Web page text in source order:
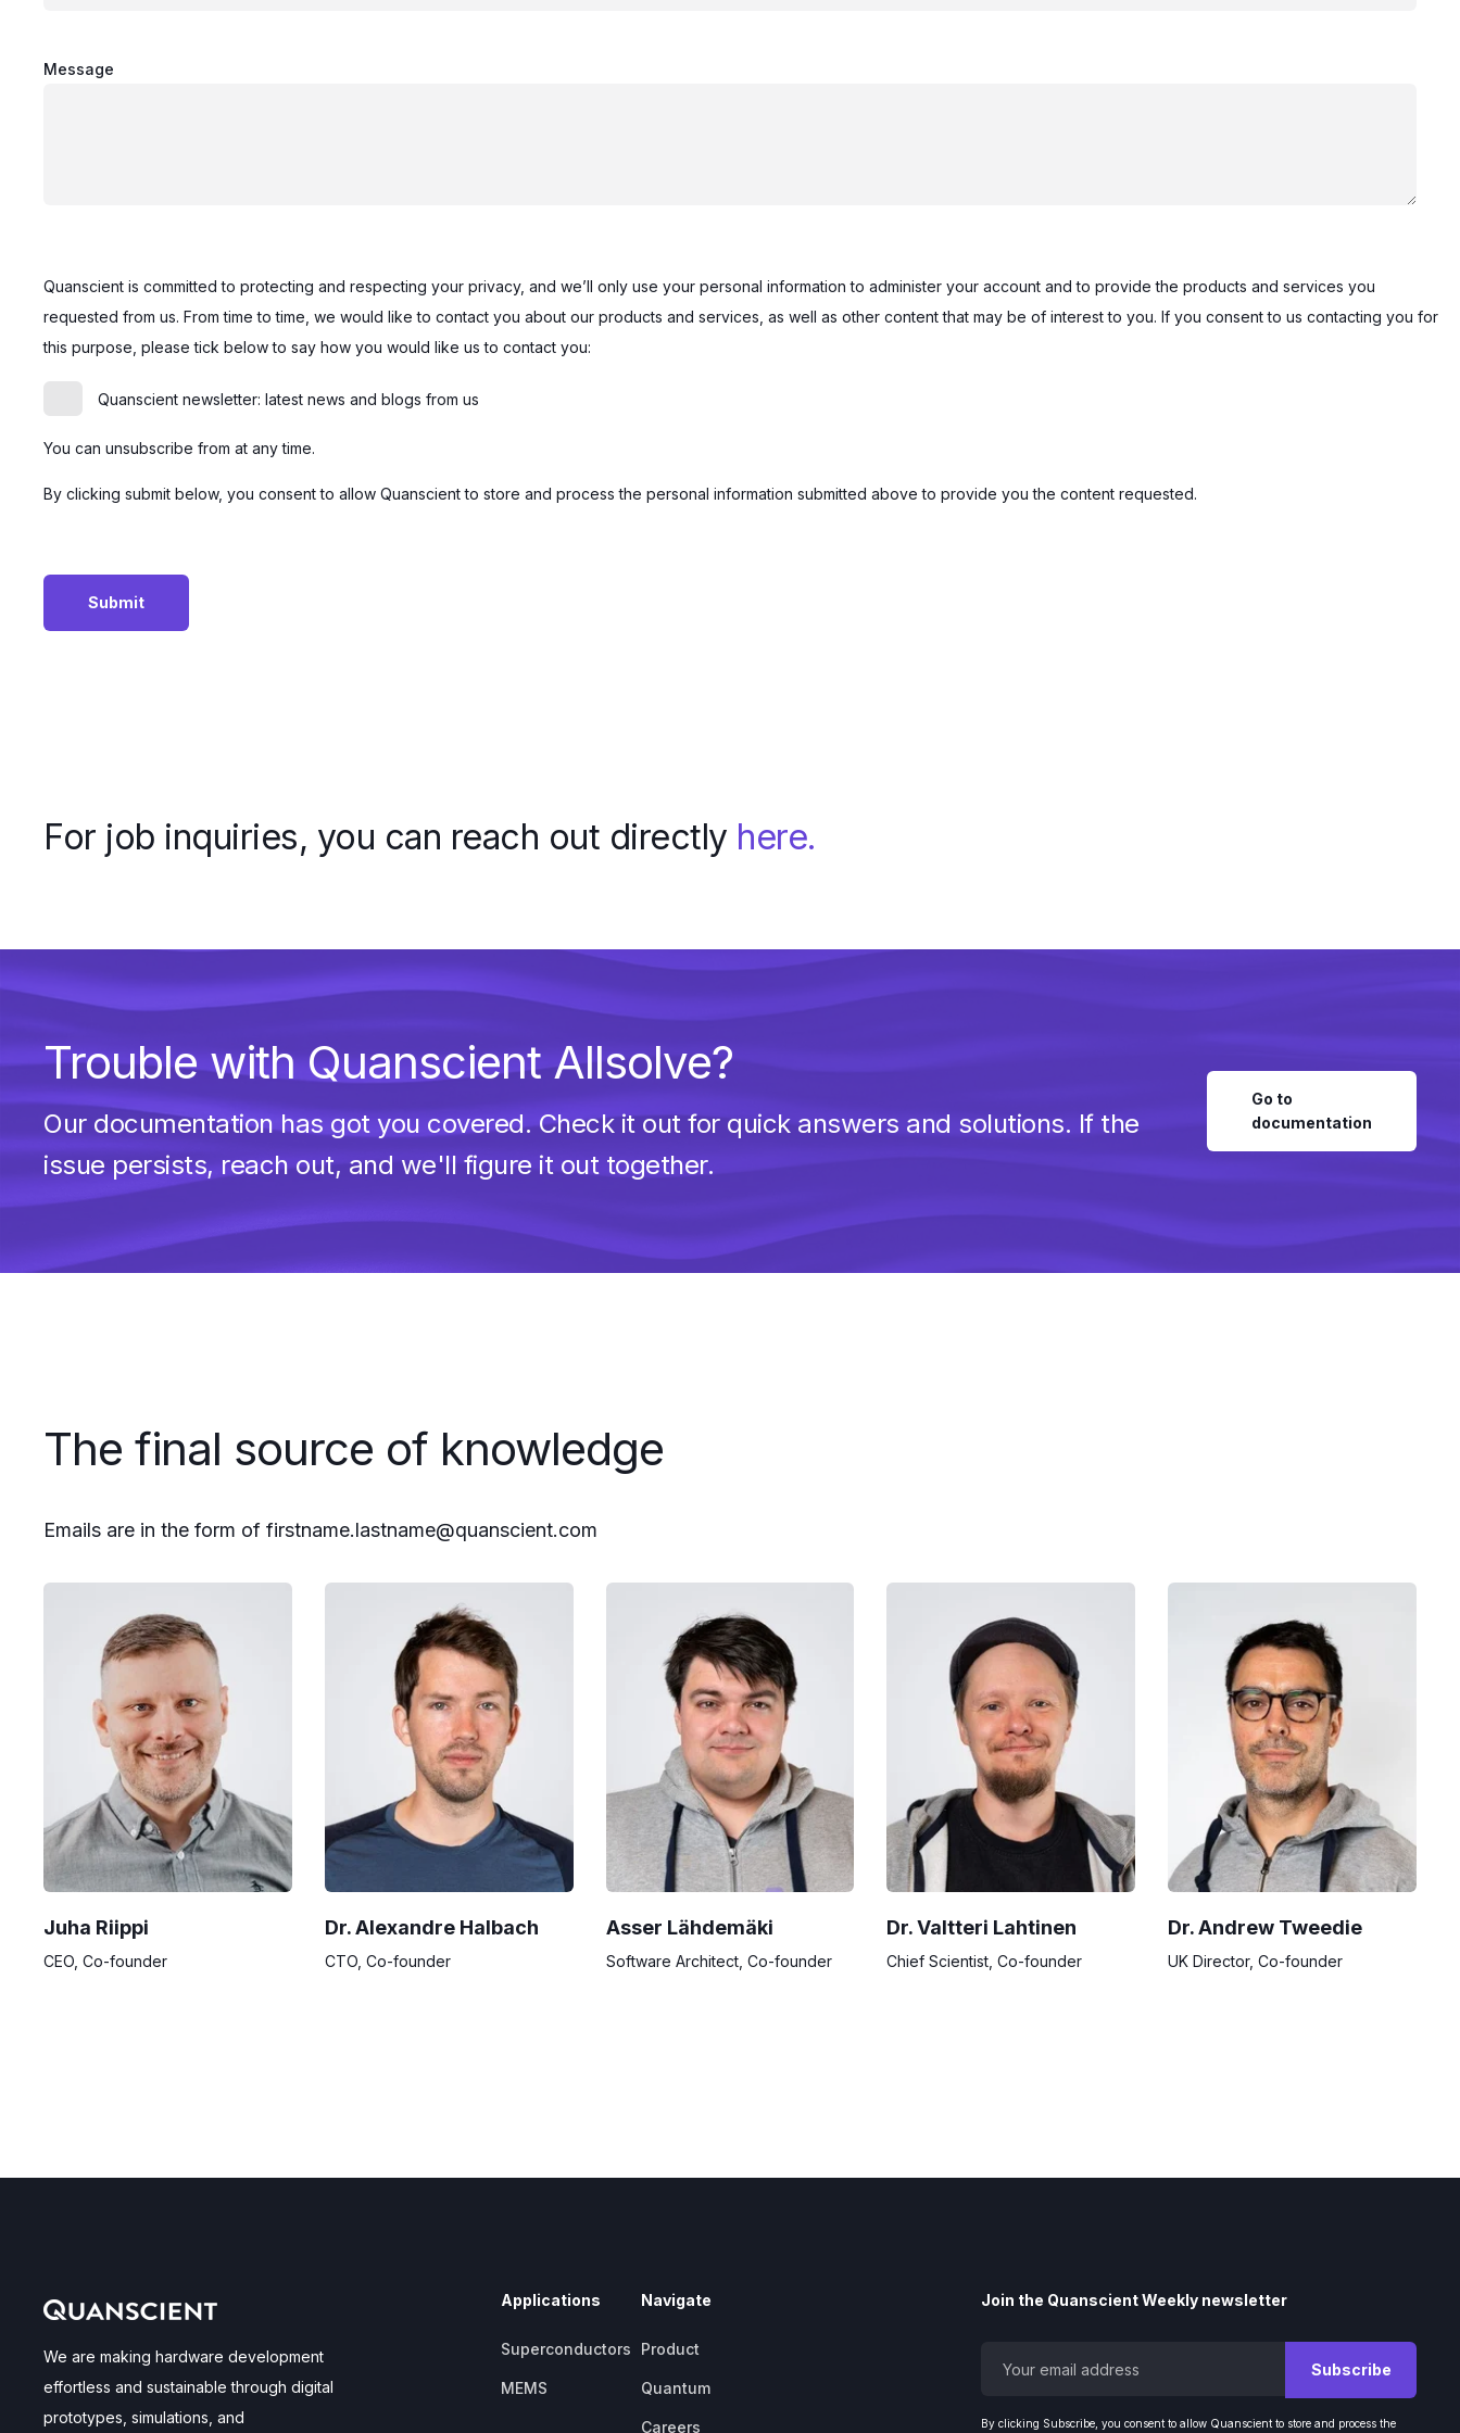
Message
Quanscient is committed to protecting and respecting your privacy, and we’ll only use your personal information to administer your account and to provide the products and services you
requested from us. From time to time, we would like to contact you about our products and services, as well as other content that may be of interest to you. If you consent to us contacting you for
this purpose, please tick below to say how you would like us to contact you:
Quanscient newsletter: latest news and blogs from us
You can unsubscribe from at any time.
By clicking submit below, you consent to allow Quanscient to store and process the personal information submitted above to provide you the content requested.
For job inquiries, you can reach out directly here.
Trouble with Quanscient Allsolve?
Our documentation has got you covered. Check it out for quick answers and solutions. If the
issue persists, reach out, and we'll figure it out together.
Go to
documentation
The final source of knowledge
Emails are in the form of firstname.lastname@quanscient.com
Juha Riippi
CEO, Co-founder
Dr. Alexandre Halbach
CTO, Co-founder
Asser Lähdemäki
Software Architect, Co-founder
Dr. Valtteri Lahtinen
Chief Scientist, Co-founder
Dr. Andrew Tweedie
UK Director, Co-founder
We are making hardware development
effortless and sustainable through digital
prototypes, simulations, and
Applications
Superconductors
MEMS
Navigate
Product
Quantum
Careers
Join the Quanscient Weekly newsletter
By clicking Subscribe, you consent to allow Quanscient to store and process the